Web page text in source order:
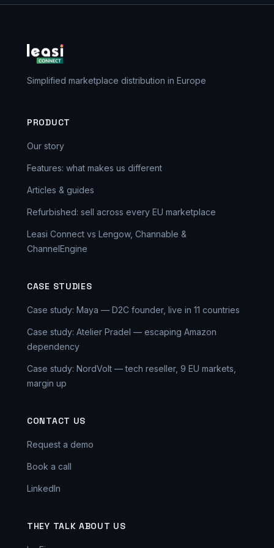
Simplified marketplace distribution in Europe
PRODUCT
Our story
Features: what makes us different
Articles & guides
Refurbished: sell across every EU marketplace
Leasi Connect vs Lengow, Channable &
ChannelEngine
CASE STUDIES
Case study: Maya — D2C founder, live in 11 countries
Case study: Atelier Pradel — escaping Amazon
dependency
Case study: NordVolt — tech reseller, 9 EU markets,
margin up
CONTACT US
Request a demo
Book a call
LinkedIn
THEY TALK ABOUT US